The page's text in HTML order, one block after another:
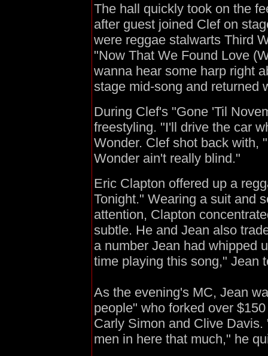
The hall quickly took on the
after guest joined Clef on
were reggae stalwarts Third
"Now That We Found Love
wanna hear some harp right
stage mid-song and returned
During Clef's "Gone 'Til
freestyling. "I'll drive the car
Wonder. Clef shot back with,
Wonder ain't really blind."
Eric Clapton offered up a
Tonight." Wearing a suit and
attention, Clapton
subtle. He and Jean also
a number Jean had whipped
time playing this song," Jean
As the evening's MC, Jean
people" who forked over
Carly Simon and Clive
men in here that much," he